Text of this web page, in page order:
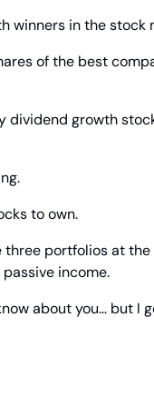
winners in the stock
of the best
dividend growth
to own.
three portfolios at the
income.
about you… but I